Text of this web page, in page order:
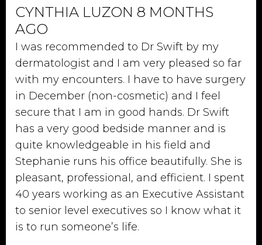
CYNTHIA LUZON 8 MONTHS
AGO
I was recommended to Dr Swift by my
dermatologist and I am very pleased so far
with my encounters. I have to have surgery
in December (non-cosmetic) and I feel
secure that I am in good hands. Dr Swift
has a very good bedside manner and is
quite knowledgeable in his field and
Stephanie runs his office beautifully. She is
pleasant, professional, and efficient. I spent
40 years working as an Executive Assistant
to senior level executives so I know what it
is to run someone’s life.